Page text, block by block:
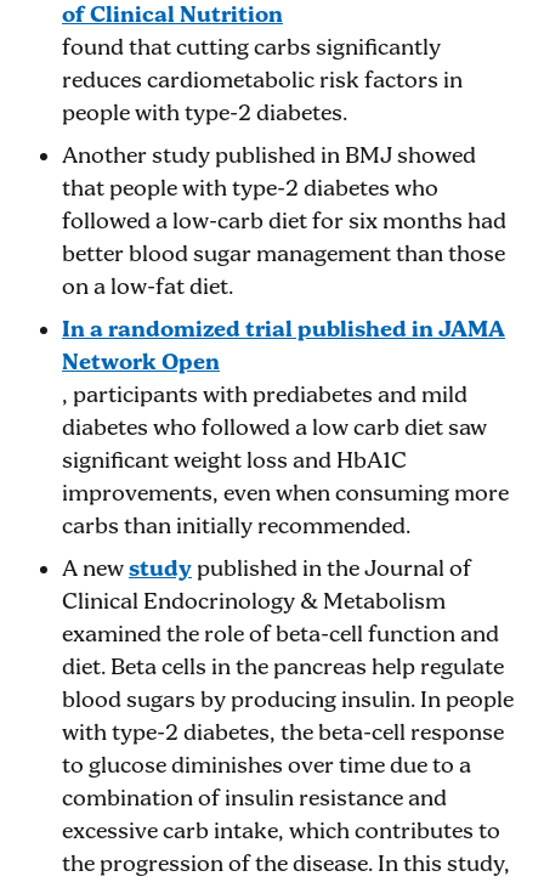
of Clinical Nutrition
found that cutting carbs significantly
reduces cardiometabolic risk factors in
people with type-2 diabetes​.
Another study published in BMJshowed
that people with type-2 diabetes who
followed a low-carb diet for six months had
better blood sugar management than those
on a low-fat diet​.
In a randomized trial published in JAMA
Network Open
, participants with prediabetes and mild
diabetes who followed a low carb diet saw
significant weight loss and HbA1C
improvements, even when consuming more
carbs than initially recommended​.
A newstudy published in the Journal of
Clinical Endocrinology & Metabolism
examined the role of beta-cell function and
diet. Beta cells in the pancreas help regulate
blood sugars by producing insulin. In people
with type-2 diabetes, the beta-cell response
to glucose diminishes over time due to a
combination of insulin resistance and
excessive carb intake, which contributes to
the progression of the disease. In this study,